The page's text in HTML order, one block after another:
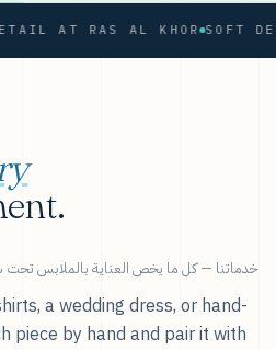
AT RAS AL KHOR
خدماتنا — كل ما يخص العناية بالملابس
a wedding dress, or hand-
piece by hand and pair it with